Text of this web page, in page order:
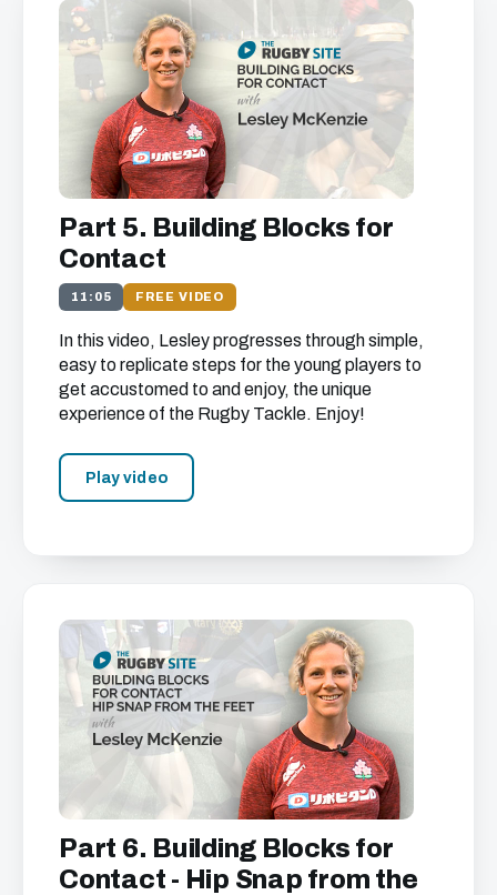
Part 5. Building Blocks for
Contact
11:05 FREE VIDEO
In this video, Lesley progresses through simple,
easy to replicate steps for the young players to
get accustomed to and enjoy, the unique
experience of the Rugby Tackle. Enjoy!
Play video
Part 6. Building Blocks for
Contact - Hip Snap from the